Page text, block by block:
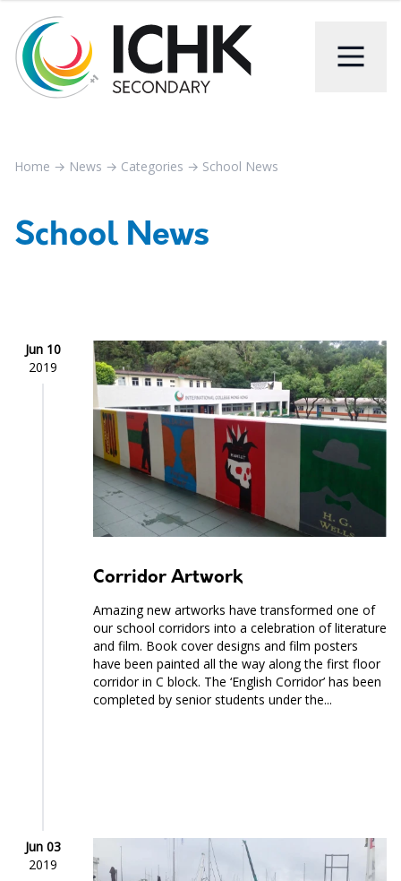
Home → News → Categories → School News
School News
Jun 10
2019
Corridor Artwork
Amazing new artworks have transformed one of
our school corridors into a celebration of literature
and film. Book cover designs and film posters
have been painted all the way along the first floor
corridor in C block. The ‘English Corridor’ has been
completed by senior students under the...
Jun 03
2019